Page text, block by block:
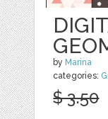
by Marina
categories:
$ 3.50